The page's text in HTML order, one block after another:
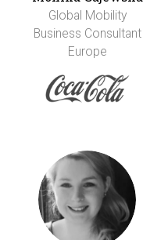
Global Mobility
Business Consultant
Europe